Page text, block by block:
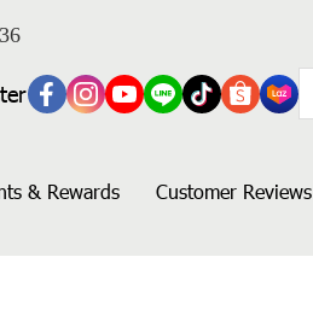
& Rewards Customer Reviews